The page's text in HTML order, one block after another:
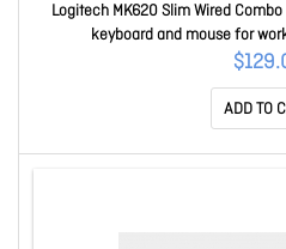
Logitech MK620 Slim Wired
keyboard and mouse for
ADD TO